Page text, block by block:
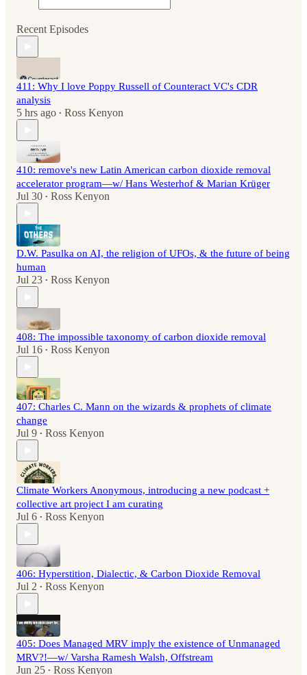
Recent Episodes
411: Why I love Poppy Russell of Counteract VC's CDR
analysis
5 hrs ago • Ross Kenyon
410: remove's new Latin American carbon dioxide removal
accelerator program—w/ Hans Westerhof & Marian Krüger
Jul 30 • Ross Kenyon
D.W. Pasulka on AI, the religion of UFOs, & the future of being
human
Jul 23 • Ross Kenyon
408: The impossible taxonomy of carbon dioxide removal
Jul 16 • Ross Kenyon
407: Charles C. Mann on the wizards & prophets of climate
change
Jul 9 • Ross Kenyon
Climate Workers Anonymous, introducing a new podcast +
collective art project I am curating
Jul 6 • Ross Kenyon
406: Hyperstition, Dialectic, & Carbon Dioxide Removal
Jul 2 • Ross Kenyon
405: Does Managed MRV imply the existence of Unmanaged
MRV?!—w/ Varsha Ramesh Walsh, Offstream
Jun 25 • Ross Kenyon